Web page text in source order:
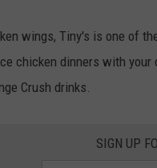
wings, Tiny's is one of
chicken dinners with
Crush drinks.
SIGN UP